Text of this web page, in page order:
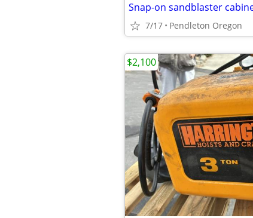
Snap-on sandblaster
7/17 Pendleton Oregon
$2,100